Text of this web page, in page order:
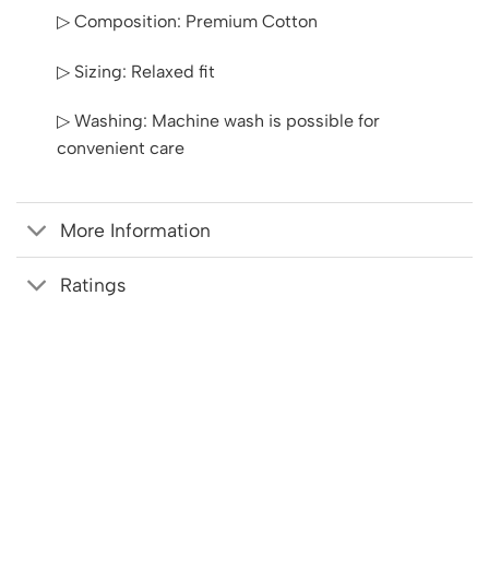
▷ Composition: Premium Cotton
▷ Sizing: Relaxed fit
▷ Washing: Machine wash is possible for
convenient care
More Information
Ratings